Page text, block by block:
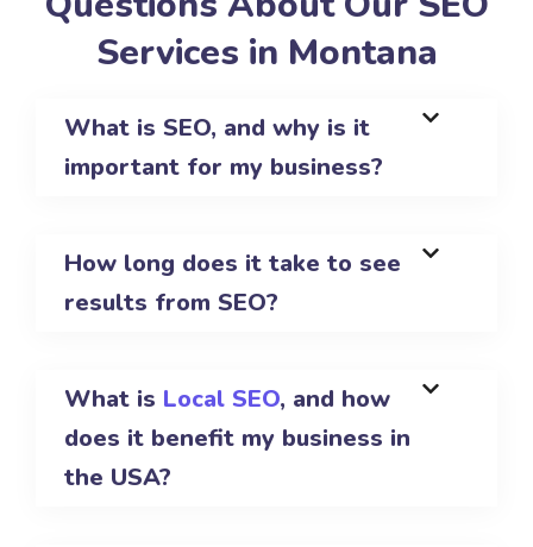
Services in Montana
What is SEO, and why is it
important for my business?
How long does it take to see
results from SEO?
What is Local SEO, and how
does it benefit my business in
the USA?